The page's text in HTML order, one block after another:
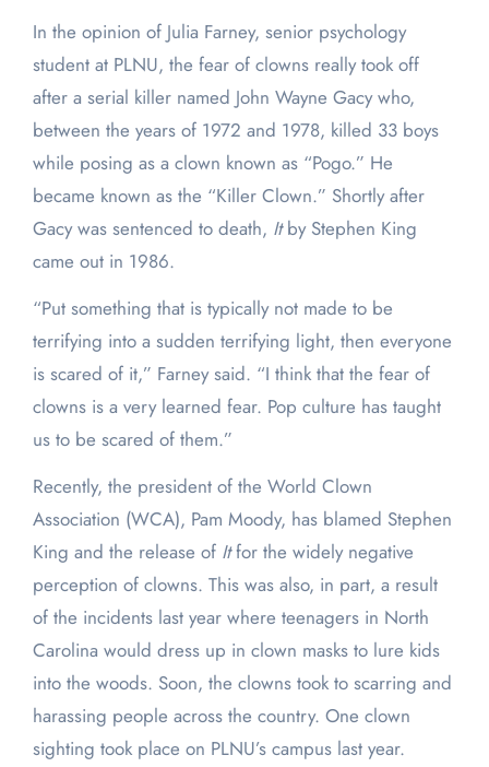
In the opinion of Julia Farney, senior psychology
student at PLNU, the fear of clowns really took off
after a serial killer named John Wayne Gacy who,
between the years of 1972 and 1978, killed 33 boys
while posing as a clown known as “Pogo.” He
became known as the “Killer Clown.” Shortly after
Gacy was sentenced to death, Itby Stephen King
came out in 1986.
“Put something that is typically not made to be
terrifying into a sudden terrifying light, then everyone
is scared of it,” Farney said. “I think that the fear of
clowns is a very learned fear. Pop culture has taught
us to be scared of them.”
Recently, the president of the World Clown
Association (WCA), Pam Moody, has blamed Stephen
King and the release of Itfor the widely negative
perception of clowns. This was also, in part, a result
of the incidents last year where teenagers in North
Carolina would dress up in clown masks to lure kids
into the woods. Soon, the clowns took to scarring and
harassing people across the country. One clown
sighting took place on PLNU’s campus last year.